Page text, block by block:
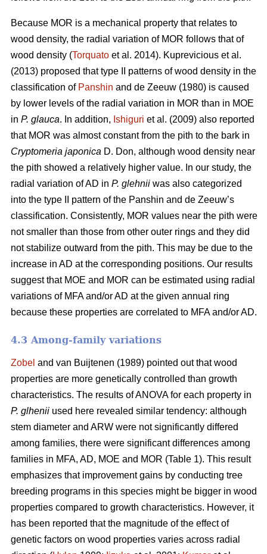
Because MOR is a mechanical property that relates to
wood density, the radial variation of MOR follows that of
wood density (Torquato et al. 2014). Kuprevicious et al.
(2013) proposed that type II patterns of wood density in the
classification of Panshin and de Zeeuw (1980) is caused
by lower levels of the radial variation in MOR than in MOE
in P. glauca. In addition, Ishiguri et al. (2009) also reported
that MOR was almost constant from the pith to the bark in
Cryptomeria japonica D. Don, although wood density near
the pith showed a relatively higher value. In our study, the
radial variation of AD in P. glehnii was also categorized
into the type II pattern of the Panshin and de Zeeuw’s
classification. Consistently, MOR values near the pith were
not smaller than those from other outer rings and they did
not stabilize outward from the pith. This may be due to the
increase in AD at the corresponding positions. Our results
suggest that MOE and MOR can be estimated using radial
variations of MFA and/or AD at the given annual ring
because these properties are correlated to MFA and/or AD.
4.3 Among-family variations
Zobel and van Buijtenen (1989) pointed out that wood
properties are more genetically controlled than growth
characteristics. The results of ANOVA for each property in
P. glhenii used here revealed similar tendency: although
stem diameter and ARW were not significantly differed
among families, there were significant differences among
families in MFA, AD, MOE and MOR (Table 1). This result
emphasizes that improvement gains by conducting tree
breeding programs in this species might be bigger in wood
properties compared to growth characteristics. However, it
has been reported that the magnitude of the effect of
genetic factors on wood properties varies across radial